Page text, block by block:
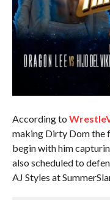
According to
making Dirty Dom the
begin with him
also scheduled to
AJ Styles at